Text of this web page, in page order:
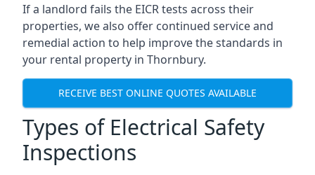
If a landlord fails the EICR tests across their
properties, we also offer continued service and
remedial action to help improve the standards in
your rental property in Thornbury.
RECEIVE BEST ONLINE QUOTES AVAILABLE
Types of Electrical Safety
Inspections